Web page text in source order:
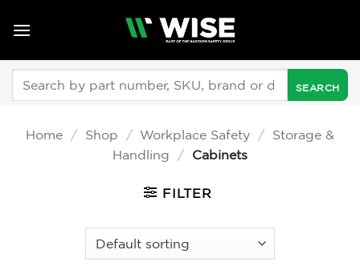
Home / Shop / Workplace Safety /
Storage &
Handling
/ Cabinets
FILTER